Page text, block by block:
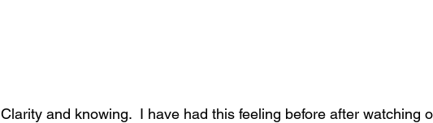
Clarity and knowing.  I have had this feeling before after watching